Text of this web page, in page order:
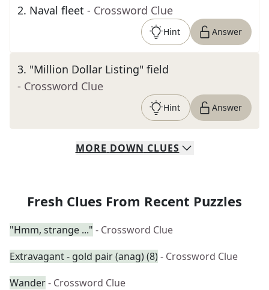
2. Naval fleet - Crossword Clue
Hint Answer
3. "Million Dollar Listing" field
- Crossword Clue
Hint Answer
MORE DOWN CLUES
Fresh Clues From Recent Puzzles
"Hmm, strange ..." - Crossword Clue
Extravagant - gold pair (anag) (8)- Crossword Clue
Wander- Crossword Clue